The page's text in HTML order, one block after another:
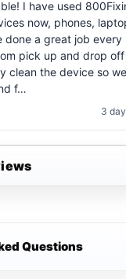
I have used
now, phones,
done a great job every
pick up and drop
clean the device so
f…
3
Questions